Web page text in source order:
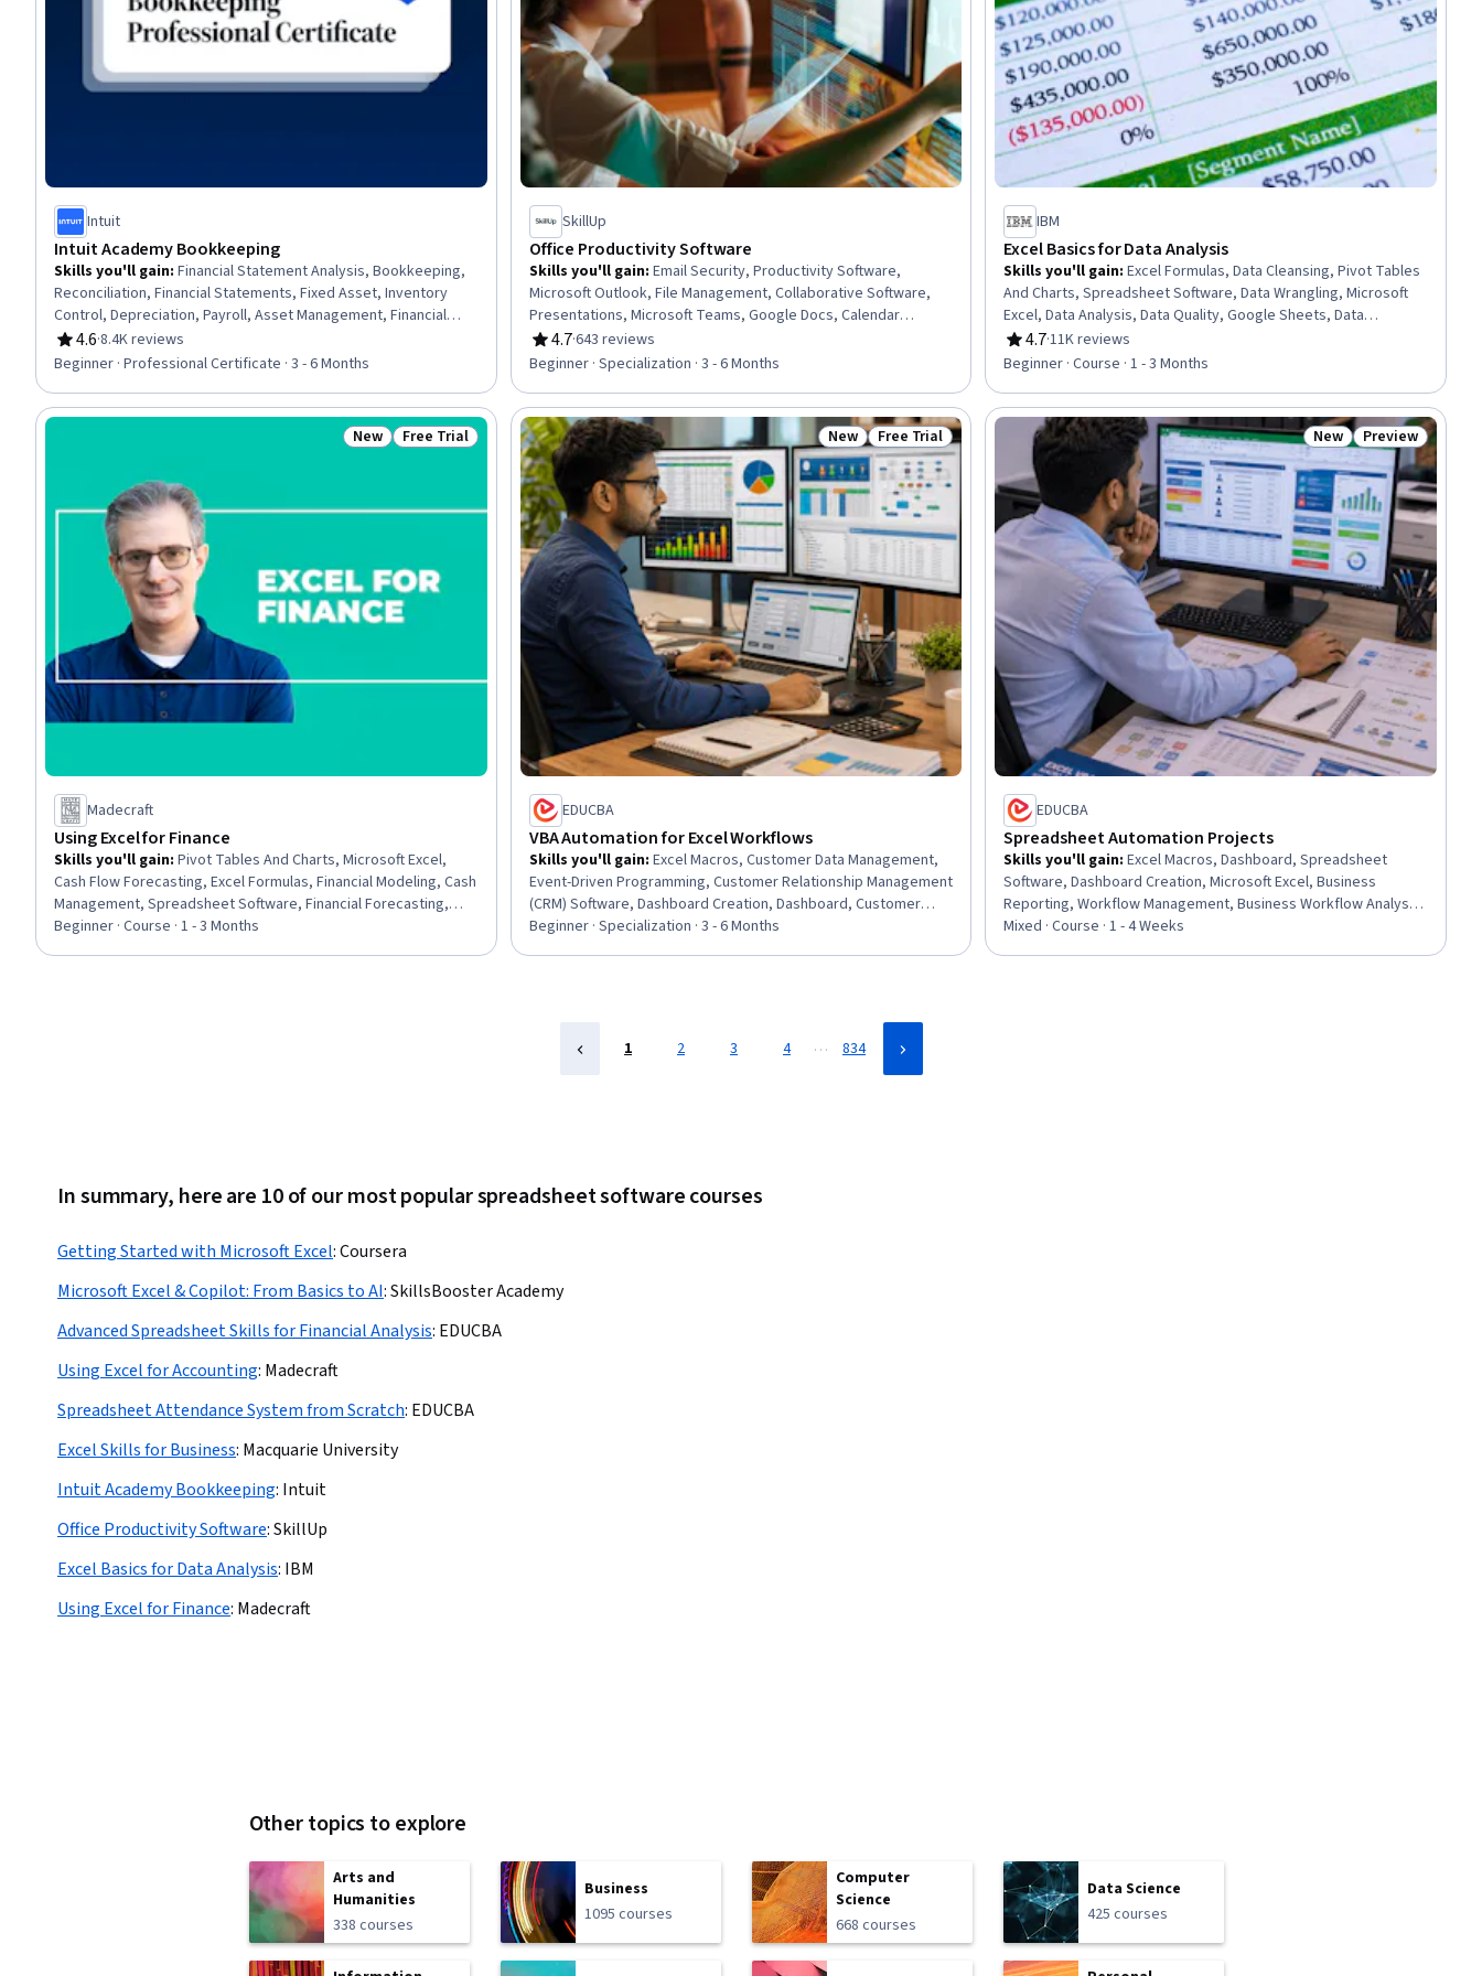
Intuit
Intuit Academy Bookkeeping
Skills you'll gain: Financial Statement Analysis, Bookkeeping,
Reconciliation, Financial Statements, Fixed Asset, Inventory
Control, Depreciation, Payroll, Asset Management, Financial
Analysis, Ledgers (Accounting), Financial Accounting, Financial
Reporting, Payroll Administration, Inventory Accounting,
Financial Acumen, Payroll Processing
4.6
Rating, 4.6 out of 5 stars
·8.4K reviews
Beginner · Professional Certificate · 3 - 6 Months
SkillUp
Office Productivity Software
Skills you'll gain: Email Security, Productivity Software,
Microsoft Outlook, File Management, Collaborative Software,
Presentations, Microsoft Teams, Google Docs, Calendar
Management, Microsoft PowerPoint, Control Panels, Gmail,
Slack (Software), Microsoft Office, Microsoft Word, Spreadsheet
Workspace, Google Sheets
4.7
Rating, 4.7 out of 5 stars
·643 reviews
Beginner · Specialization · 3 - 6 Months
IBM
Excel Basics for Data Analysis
Skills you'll gain:Excel Formulas, Data Cleansing, Pivot Tables
And Charts, Spreadsheet Software, Data Wrangling, Microsoft
Excel, Data Analysis, Data Quality, Google Sheets, Data
Manipulation, Data Integrity, Data Ethics, Data Entry, Data
Import/Export, Data Science
4.7
Rating, 4.7 out of 5 stars
·11K reviews
Beginner · Course · 1 - 3 Months
Status: New
New Status: Free Trial
Free Trial
Madecraft
Using Excel for Finance
Skills you'll gain: Pivot Tables And Charts, Microsoft Excel,
Cash Flow Forecasting, Excel Formulas, Financial Modeling, Cash
Management, Spreadsheet Software, Financial Forecasting,
Financial Reporting, Financial Data, Accounting and Finance
Beginner · Course · 1 - 3 Months
Status: New
New Status: Free Trial
Free Trial
EDUCBA
VBA Automation for Excel Workflows
Skills you'll gain: Excel Macros, Customer Data Management,
Event-Driven Programming, Customer Relationship Management
(CRM) Software, Dashboard Creation, Dashboard, Customer
Relationship Management, Business Process Automation,
Beginner · Specialization · 3 - 6 Months
Status: New
New Status: Preview
Preview
EDUCBA
Spreadsheet Automation Projects
Skills you'll gain:Excel Macros, Dashboard, Spreadsheet
Software, Dashboard Creation, Microsoft Excel, Business
Reporting, Workflow Management, Business Workflow Analysis,
Management Reporting, Business Process Automation,
Mixed · Course · 1 - 4 Weeks
1 2 3 4 … 834
In summary, here are 10 of our most popular spreadsheet software courses
Getting Started with Microsoft Excel:Coursera
Microsoft Excel & Copilot: From Basics to AI:SkillsBooster Academy
Advanced Spreadsheet Skills for Financial Analysis: EDUCBA
Using Excel for Accounting: Madecraft
Spreadsheet Attendance System from Scratch: EDUCBA
Excel Skills for Business: Macquarie University
Intuit Academy Bookkeeping: Intuit
Office Productivity Software:SkillUp
Excel Basics for Data Analysis: IBM
Using Excel for Finance: Madecraft
Other topics to explore
Arts and
Humanities
338 courses
Business
1095 courses
Computer
Science
668 courses
Data Science
425 courses